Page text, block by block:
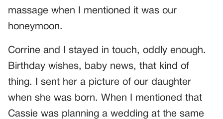
massage when I mentioned it was our
honeymoon.
Corrine and I stayed in touch, oddly enough.
Birthday wishes, baby news, that kind of
thing. I sent her a picture of our daughter
when she was born. When I mentioned that
Cassie was planning a wedding at the same